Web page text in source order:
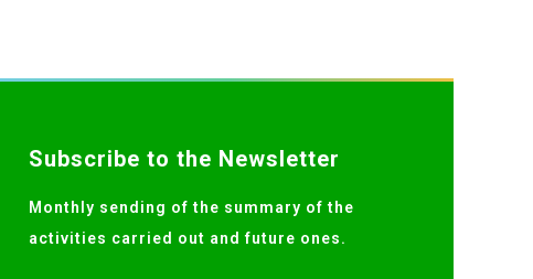
Subscribe to the Newsletter
Monthly sending of the summary of the
activities carried out and future ones.